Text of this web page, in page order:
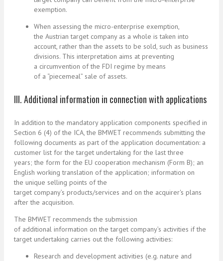
exemption.
When assessing the micro-enterprise exemption,
the Austrian target company as a whole is taken into
account, rather than the assets to be sold, such as business
divisions. This interpretation aims at preventing
a circumvention of the FDI regime by means
of a “piecemeal” sale of assets.
III. Additional information in connection with applications
In addition to the mandatory application components specified in
Section 6 (4) of the ICA, the BMWET recommends submitting the
following documents as part of the application documentation: a
customer list for the target undertaking for the last three
years; the form for the EU cooperation mechanism (Form B); an
English working translation of the application; information on
the unique selling points of the
target company’s products/services and on the acquirer's plans
after the acquisition.
The BMWET recommends the submission
of additional information on the target company’s activities if the
target undertaking carries out the following activities:
Research and development activities (e.g. nature and